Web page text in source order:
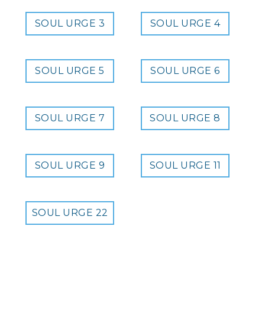
SOUL URGE 3 SOUL URGE 4
SOUL URGE 5 SOUL URGE 6
SOUL URGE 7 SOUL URGE 8
SOUL URGE 9 SOUL URGE 11
SOUL URGE 22